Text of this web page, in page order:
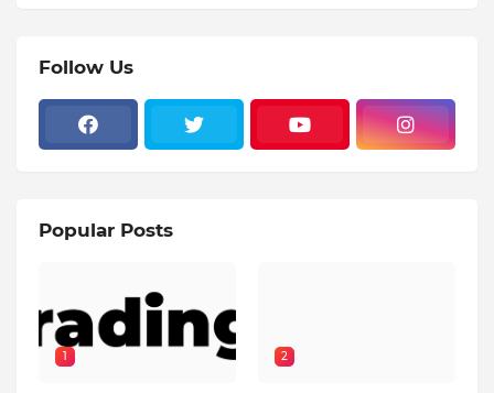
Follow Us
Popular Posts
1 2